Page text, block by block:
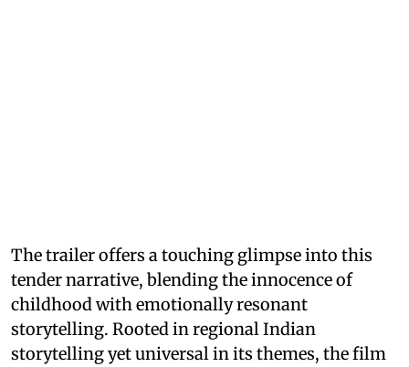
The trailer offers a touching glimpse into this
tender narrative, blending the innocence of
childhood with emotionally resonant
storytelling. Rooted in regional Indian
storytelling yet universal in its themes, the film